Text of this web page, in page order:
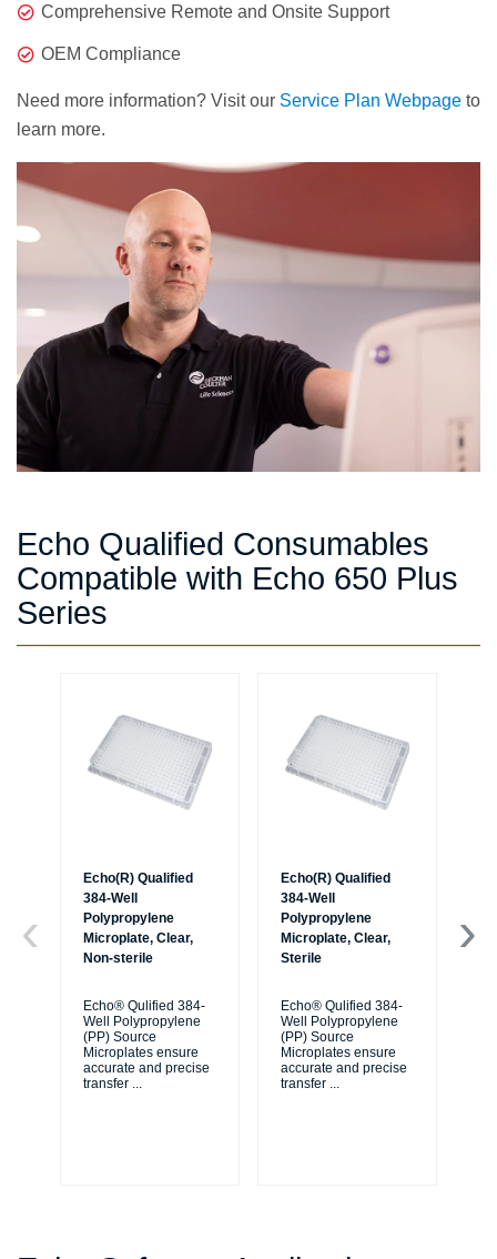
Comprehensive Remote and Onsite Support
OEM Compliance
Need more information? Visit our Service Plan Webpage to
learn more.
Echo Qualified Consumables
Compatible with Echo 650 Plus
Series
Echo(R) Qualified
384-Well
Polypropylene
Microplate, Clear,
Non-sterile
Echo® Qulified 384-
Well Polypropylene
(PP) Source
Microplates ensure
accurate and precise
transfer
Echo(R) Qualified
384-Well
Polypropylene
Microplate, Clear,
Sterile
Echo® Qulified 384-
Well Polypropylene
(PP) Source
Microplates ensure
accurate and precise
transfer